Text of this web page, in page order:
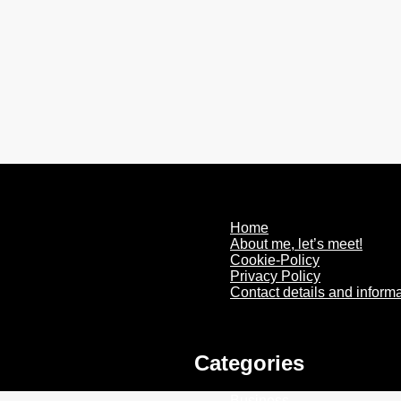
Home
About me, let’s meet!
Cookie-Policy
Privacy Policy
Contact details and
Categories